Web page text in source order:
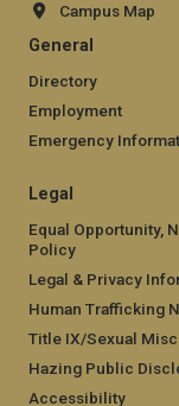
Campus Map
General
Directory
Employment
Emergency
Legal
Equal Opportunity,
Policy
Legal & Privacy
Human Trafficking
Title IX/Sexual
Hazing Public
Accessibility